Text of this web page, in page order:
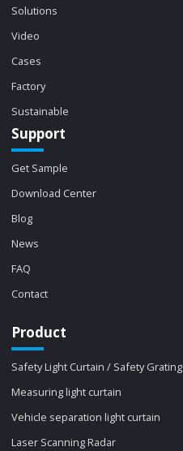
Solutions
Video
Cases
Factory
Sustainable
Support
Get Sample
Download Center
Blog
News
FAQ
Contact
Product
Safety Light Curtain / Safety Grating
Measuring light curtain
Vehicle separation light curtain
Laser Scanning Radar